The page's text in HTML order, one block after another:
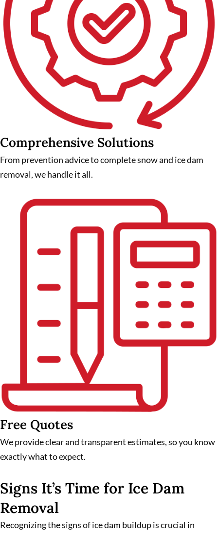
Comprehensive Solutions
From prevention advice to complete snow and ice dam
removal, we handle it all.
Free Quotes
We provide clear and transparent estimates, so you know
exactly what to expect.
Signs It’s Time for Ice Dam
Removal
Recognizing the signs of ice dam buildup is crucial in